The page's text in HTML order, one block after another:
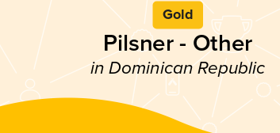
Gold
Pilsner - Other
in Dominican Republic